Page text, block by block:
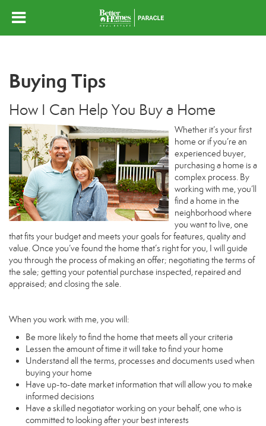
Buying Tips
How I Can Help You Buy a Home
Whether it’s your first
home or if you’re an
experienced buyer,
purchasing a home is a
complex process. By
working with me, you’ll
find a home in the
neighborhood where
you want to live, one
that fits your budget and meets your goals for features, quality and
value. Once you’ve found the home that’s right for you, I will guide
you through the process of making an offer; negotiating the terms of
the sale; getting your potential purchase inspected, repaired and
appraised; and closing the sale.
When you work with me, you will:
Be more likely to find the home that meets all your criteria
Lessen the amount of time it will take to find your home
Understand all the terms, processes and documents used when
buying your home
Have up-to-date market information that will allow you to make
informed decisions
Have a skilled negotiator working on your behalf, one who is
committed to looking after your best interests